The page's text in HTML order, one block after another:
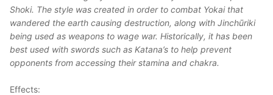
Shoki. The style was created in order to combat Yokai that
wandered the earth causing destruction, along with Jinchūriki
being used as weapons to wage war. Historically, it has been
best used with swords such as Katana’s to help prevent
opponents from accessing their stamina and chakra.
Effects: